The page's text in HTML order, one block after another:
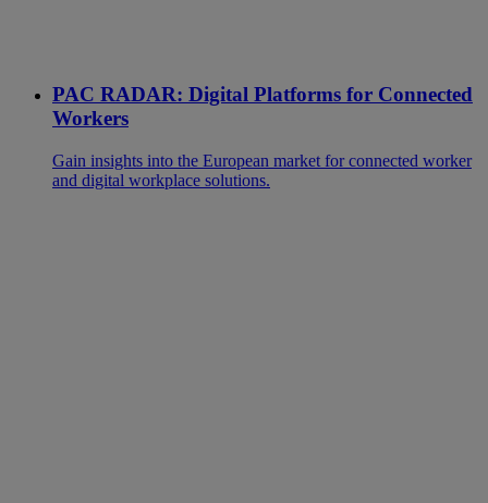
PAC RADAR: Digital Platforms for Connected
Workers
Gain insights into the European market for connected worker
and digital workplace solutions.